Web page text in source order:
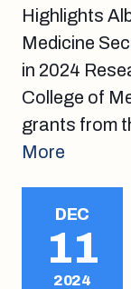
Highlights
Medicine
in 2024
College of
grants from
More
DEC
11
2024